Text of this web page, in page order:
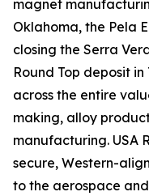
magnet
Oklahoma, the Pela
closing the Serra
Round Top deposit
across the entire
making, alloy
manufacturing. USA
secure, Western-
to the aerospace